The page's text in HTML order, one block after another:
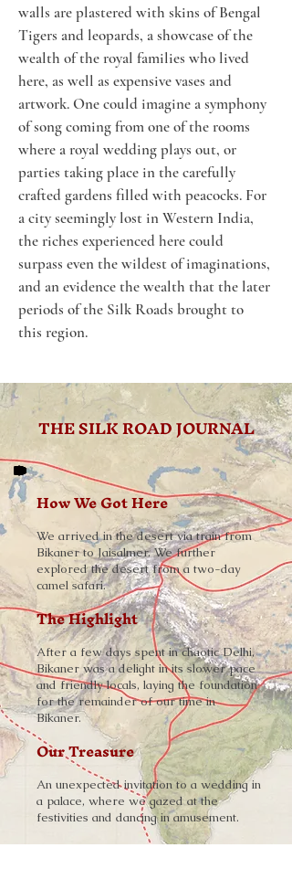
walls are plastered with skins of Bengal
Tigers and leopards, a showcase of the
wealth of the royal families who lived
here, as well as expensive vases and
artwork. One could imagine a symphony
of song coming from one of the rooms
where a royal wedding plays out, or
parties taking place in the carefully
crafted gardens filled with peacocks. For
a city seemingly lost in Western India,
the riches experienced here could
surpass even the wildest of imaginations,
and an evidence the wealth that the later
periods of the Silk Roads brought to
this region.
THE SILK ROAD JOURNAL
How We Got Here
We arrived in the desert via train from
Bikaner to Jaisalmer. We further
explored the desert from a two-day
camel safari.
The Highlight
After a few days spent in chaotic Delhi,
Bikaner was a delight in its slower pace
and friendly locals, laying the foundation
for the remainder of our time in
Bikaner.
Our Treasure
An unexpected invitation to a wedding in
a palace, where we gazed at the
festivities and dancing in amusement.
Explore More